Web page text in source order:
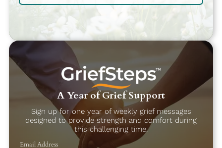
A Year of Grief Support
Sign up for one year of weekly grief messages
designed to provide strength and comfort during
this challenging time.